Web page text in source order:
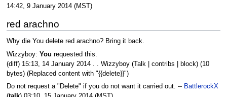
14:42, 9 January 2014 (MST)
red arachno
Why die You delete red arachno? Bring it back.
Wizzyboy: You requested this.
(diff) 15:13, 14 January 2014 . . Wizzyboy (Talk | contribs | block) (10
bytes) (Replaced content with "{{delete}}")
Do not request a "Delete" if you do not want it carried out. -- BattlerockX